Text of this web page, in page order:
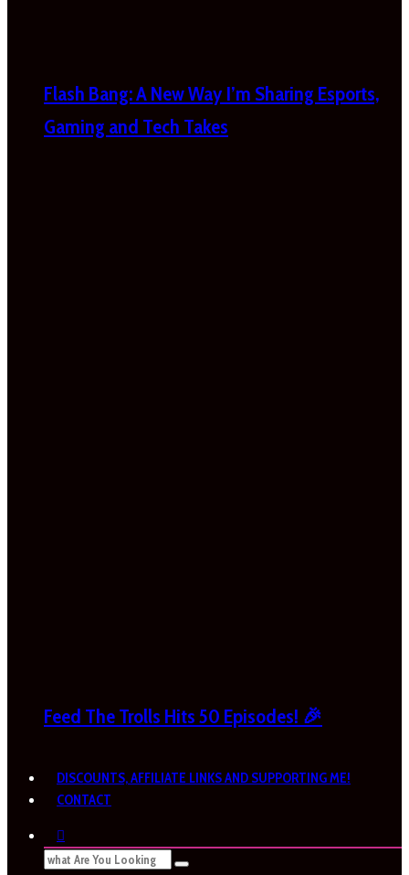
Flash Bang: A New Way I’m Sharing Esports,
Gaming and Tech Takes
Feed The Trolls Hits 50 Episodes! 🎉
DISCOUNTS, AFFILIATE LINKS AND SUPPORTING ME!
CONTACT